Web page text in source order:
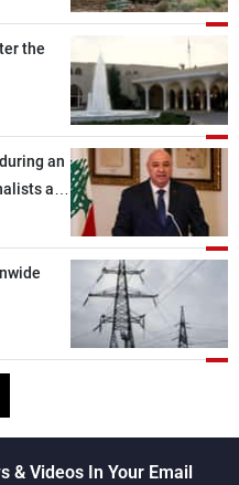
the
an
at
& Videos In Your Email